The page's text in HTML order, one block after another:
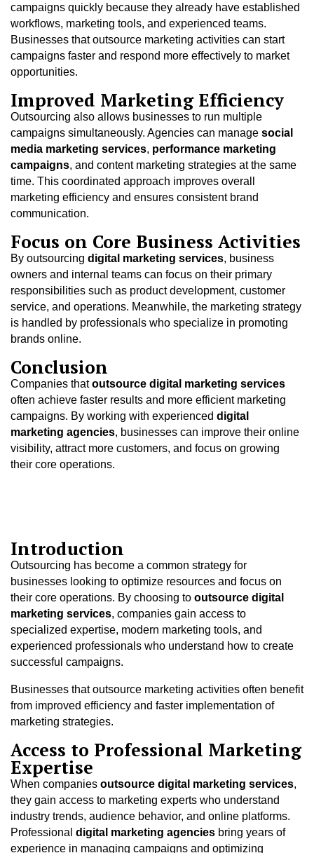
campaigns quickly because they already have established
workflows, marketing tools, and experienced teams.
Businesses that outsource marketing activities can start
campaigns faster and respond more effectively to market
opportunities.
Improved Marketing Efficiency
Outsourcing also allows businesses to run multiple
campaigns simultaneously. Agencies can manage social
media marketing services, performance marketing
campaigns, and content marketing strategies at the same
time. This coordinated approach improves overall
marketing efficiency and ensures consistent brand
communication.
Focus on Core Business Activities
By outsourcing digital marketing services, business
owners and internal teams can focus on their primary
responsibilities such as product development, customer
service, and operations. Meanwhile, the marketing strategy
is handled by professionals who specialize in promoting
brands online.
Conclusion
Companies thatoutsource digital marketing services
often achieve faster results and more efficient marketing
campaigns. By working with experienced digital
marketing agencies, businesses can improve their online
visibility, attract more customers, and focus on growing
their core operations.
Introduction
Outsourcing has become a common strategy for
businesses looking to optimize resources and focus on
their core operations. By choosing to outsource digital
marketing services, companies gain access to
specialized expertise, modern marketing tools, and
experienced professionals who understand how to create
successful campaigns.
Businesses that outsource marketing activities often benefit
from improved efficiency and faster implementation of
marketing strategies.
Access to Professional Marketing
Expertise
When companies outsource digital marketing services,
they gain access to marketing experts who understand
industry trends, audience behavior, and online platforms.
Professional digital marketing agencies bring years of
experience in managing campaigns and optimizing